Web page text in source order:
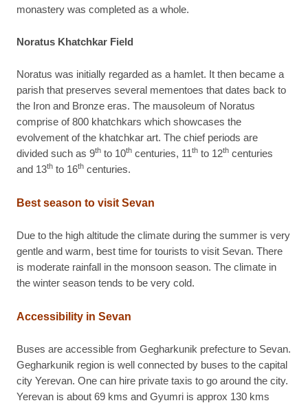
monastery was completed as a whole.
Noratus Khatchkar Field
Noratus was initially regarded as a hamlet. It then became a
parish that preserves several mementoes that dates back to
the Iron and Bronze eras. The mausoleum of Noratus
comprise of 800 khatchkars which showcases the
evolvement of the khatchkar art. The chief periods are
divided such as 9th to 10th centuries, 11 th to 12th centuries
and 13th to 16th centuries.
Best season to visit Sevan
Due to the high altitude the climate during the summer is very
gentle and warm, best time for tourists to visit Sevan. There
is moderate rainfall in the monsoon season. The climate in
the winter season tends to be very cold.
Accessibility in Sevan
Buses are accessible from Gegharkunik prefecture to Sevan.
Gegharkunik region is well connected by buses to the capital
city Yerevan. One can hire private taxis to go around the city.
Yerevan is about 69 kms and Gyumri is approx 130 kms